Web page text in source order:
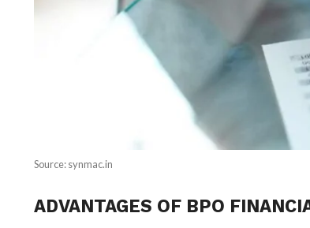
Source: synmac.in
ADVANTAGES OF BPO